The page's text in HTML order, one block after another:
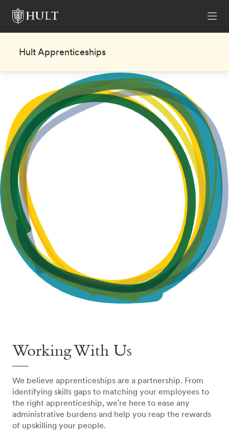
Hult Apprenticeships
Working With Us
We believe apprenticeships are a partnership. From
identifying skills gaps to matching your employees to
the right apprenticeship, we're here to ease any
administrative burdens and help you reap the rewards
of upskilling your people.